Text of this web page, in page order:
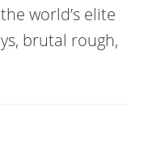
world’s elite
brutal rough,